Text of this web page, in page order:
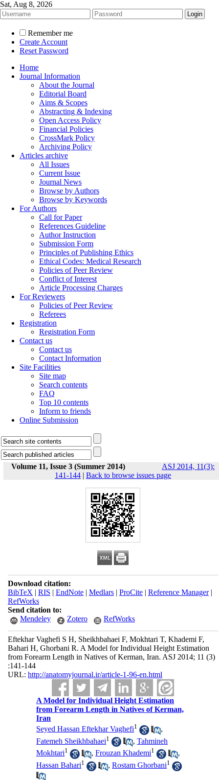
Sat, Aug 8, 2026
Remember me
Create Account
Reset Password
Home
Journal Information
About the Journal
Editorial Board
Aims & Scopes
Abstracting & Indexing
Open Access Policy
Financial Policies
CrossMark Policy
Archiving Policy
Articles archive
All Issues
Current Issue
Journal News
Browse by Authors
Browse by Keywords
For Authors
Call for Paper
References Guideline
Author Instruction
Submission Form
Principles of Publishing Ethics
Ethical Codes: Medical Research
Policies of Peer Review
Conflict of Interest
Article Processing Charges
For Reviewers
Policies of Peer Review
Referees
Registration
Registration Form
Contact us
Contact us
Contact Information
Site Facilities
Site map
Search contents
FAQ
Top 10 contents
Inform to friends
Online Submission
Volume 11, Issue 3 (Summer 2014)
ASJ 2014, 11(3):
141-144 | Back to browse issues page
Download citation:
BibTeX | RIS | EndNote| Medlars| ProCite| Reference Manager|
RefWorks
Send citation to:
Mendeley
Zotero RefWorks
Eftekhar Vaghefi S H, Sheikhbahaei F, Mokhtari T, Khademi F,
Bahari H, Ghorbani R. A Model for Individual Height Estimation
from Forearm Length in Natives of Kerman, Iran. ASJ 2014; 11 (3)
:141-144
URL: http://anatomyjournal.ir/article-1-96-en.html
A Model for Individual Height Estimation
from Forearm Length in Natives of Kerman,
Iran
Seyed Hassan Eftekhar Vaghefi1
,
Fatemeh Sheikhbahaei1 ,Tahmineh
Mokhtari1 ,Frouzan Khademi1
,
Hassan Bahari1 ,Rostam Ghorbani1